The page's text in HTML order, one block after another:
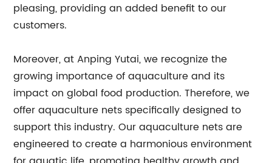
pleasing, providing an added benefit to our
customers.
Moreover, at Anping Yutai, we recognize the
growing importance of aquaculture and its
impact on global food production. Therefore, we
offer aquaculture nets specifically designed to
support this industry. Our aquaculture nets are
engineered to create a harmonious environment